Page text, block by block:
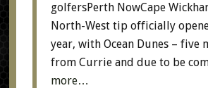
golfersPerth NowCape
North-West tip officially
year, with Ocean Dunes – five
from Currie and due to be
more…